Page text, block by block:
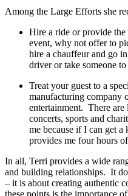
Among the Large Efforts she
Hire a ride or provide
event, why not offer to
hire a chauffeur and go
driver or take someone
Treat your guest to a
manufacturing company
entertainment. There are
concerts, sports and
me because if I can get
provides me four hours
In all, Terri provides a wide
and building relationships. It
– it is about creating authentic